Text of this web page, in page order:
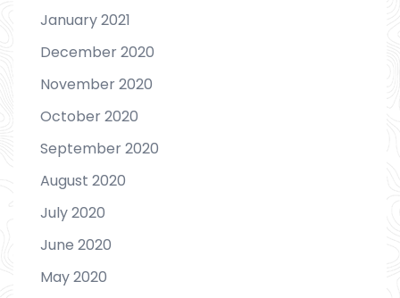
January 2021
December 2020
November 2020
October 2020
September 2020
August 2020
July 2020
June 2020
May 2020